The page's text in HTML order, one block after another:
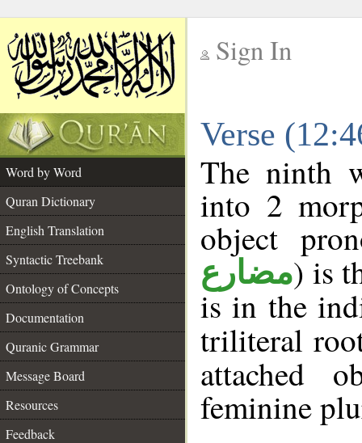
Sign In
Verse
Word by Word
Quran Dictionary
English Translation
Syntactic Treebank
Ontology of Concepts
Documentation
Quranic Grammar
Message Board
Resources
Feedback
The ninth
into 2
object
مضارع) is
is in the
triliteral
attached
feminine